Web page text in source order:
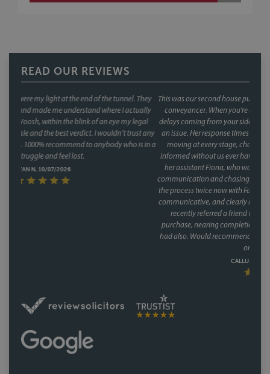
READ OUR REVIEWS
This was our second house purchase, and both times we used Faye as our
conveyancer. When you're buying a house, the last thing you want is
delays coming from your side of the chain and with Faye, that was never
an issue. Her response times were consistently fast, and she kept things
moving at every stage, chasing up the other parties and keeping us
informed without us ever having to chase her. A special mention too for
her assistant Fiona, who was involved through a lot of the day to day
communication and chasing, and did so brilliantly. Having been through
the process twice now with Faye, it's clear this isn't a one off she's reliable,
communicative, and clearly knows how to keep a purchase on track. We
recently referred a friend to them as well, who have had a speedy
purchase, nearing completion and have said what a great service they
had also. Would recommend Faye without hesitation to anyone buying